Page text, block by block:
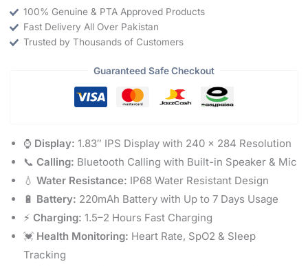
100% Genuine & PTA Approved Products
Fast Delivery All Over Pakistan
Trusted by Thousands of Customers
Guaranteed Safe Checkout
⌚ Display: 1.83″ IPS Display with 240 × 284 Resolution
📞 Calling: Bluetooth Calling with Built-in Speaker & Mic
💧 Water Resistance: IP68 Water Resistant Design
🔋 Battery: 220mAh Battery with Up to 7 Days Usage
⚡ Charging: 1.5–2 Hours Fast Charging
💓 Health Monitoring: Heart Rate, SpO2 & Sleep
Tracking